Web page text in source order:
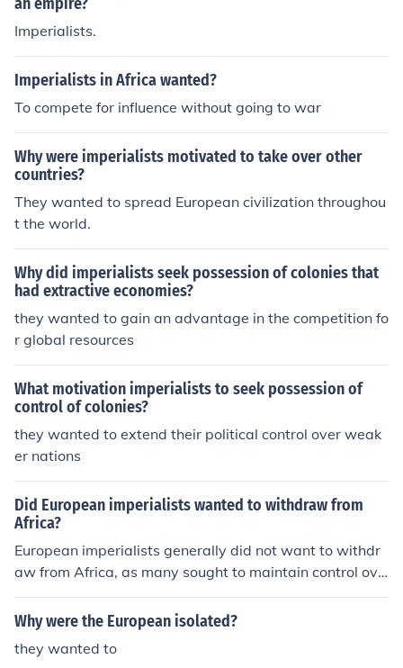
Imperialists.
Imperialists in Africa wanted?
To compete for influence without going to war
Why were imperialists motivated to take over other
countries?
They wanted to spread European civilization throughou
t the world.
Why did imperialists seek possession of colonies that
had extractive economies?
they wanted to gain an advantage in the competition fo
r global resources
What motivation imperialists to seek possession of
control of colonies?
they wanted to extend their political control over weak
er nations
Did European imperialists wanted to withdraw from
Africa?
European imperialists generally did not want to withdr
aw from Africa, as many sought to maintain control ove
r their colonies for economic exploitation and strategic
advantage. However, post-World War II pressures, incl
l attitudes towards imperialism, led to a gradual decolo
Why were the European isolated?
they wanted to